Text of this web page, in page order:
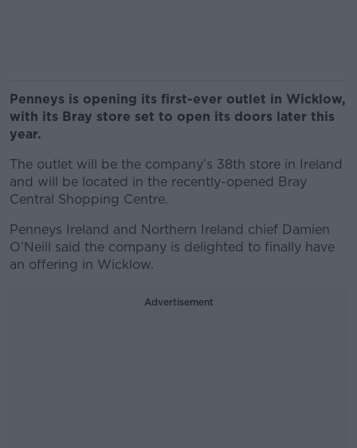
Penneys is opening its first-ever outlet in Wicklow,
with its Bray store set to open its doors later this
year.
The outlet will be the company’s 38th store in Ireland
and will be located in the recently-opened Bray
Central Shopping Centre.
Penneys Ireland and Northern Ireland chief Damien
O’Neill said the company is delighted to finally have
an offering in Wicklow.
Advertisement